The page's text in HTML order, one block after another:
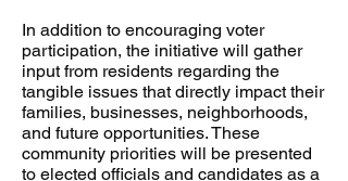
In addition to encouraging voter
participation, the initiative will gather
input from residents regarding the
tangible issues that directly impact their
families, businesses, neighborhoods,
and future opportunities. These
community priorities will be presented
to elected officials and candidates as a